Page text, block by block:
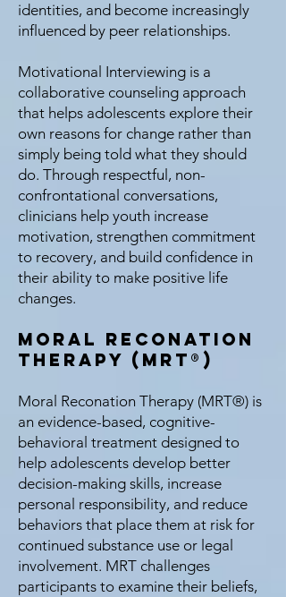
identities, and become increasingly
influenced by peer relationships.
Motivational Interviewing is a
collaborative counseling approach
that helps adolescents explore their
own reasons for change rather than
simply being told what they should
do. Through respectful, non-
confrontational conversations,
clinicians help youth increase
motivation, strengthen commitment
to recovery, and build confidence in
their ability to make positive life
changes.
Moral Reconation
Therapy (MRT®)
Moral Reconation Therapy (MRT®) is
an evidence-based, cognitive-
behavioral treatment designed to
help adolescents develop better
decision-making skills, increase
personal responsibility, and reduce
behaviors that place them at risk for
continued substance use or legal
involvement. MRT challenges
participants to examine their beliefs,